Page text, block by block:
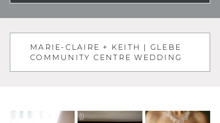
MARIE-CLAIRE + KEITH | GLEBE
COMMUNITY CENTRE WEDDING